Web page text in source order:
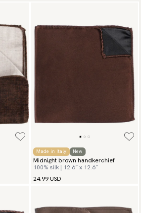
Made in Italy New
Midnight brown handkerchief
100% silk | 12.6″ x 12.6″
24.99 USD